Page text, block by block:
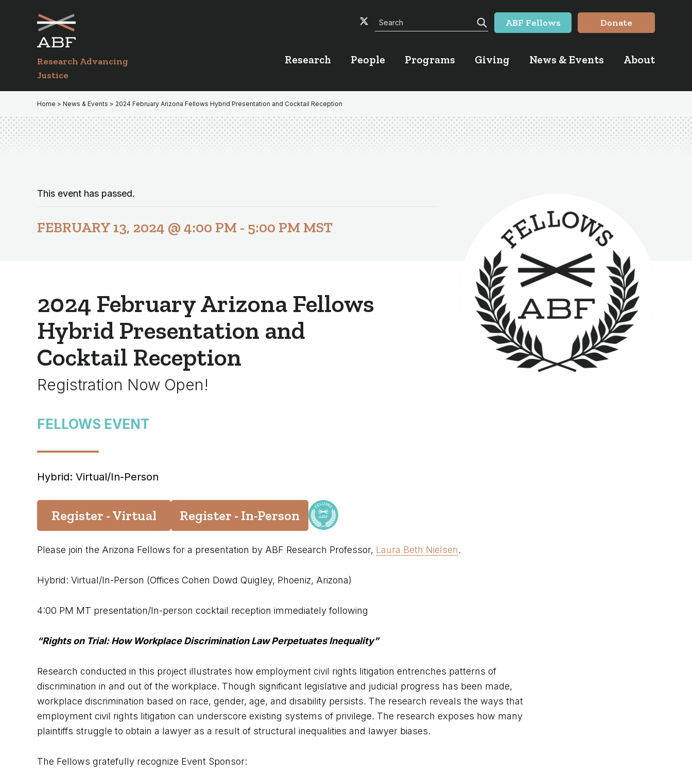
navigation
Research Advancing
Justice
Facebook
Twitter
YouTube
Search
Search
ABF Fellows Donate
Research People Programs Giving News & Events About
Home > News & Events > 2024 February Arizona Fellows Hybrid Presentation and Cocktail Reception
This event has passed.
FEBRUARY 13, 2024 @ 4:00 PM - 5:00 PM MST
2024 February Arizona Fellows
Hybrid Presentation and
Cocktail Reception
Registration Now Open!
FELLOWS EVENT
Hybrid: Virtual/In-Person
Register - Virtual Register - In-Person
Please join the Arizona Fellows for a presentation by ABF Research Professor, Laura Beth Nielsen.
Hybrid: Virtual/In-Person (Offices Cohen Dowd Quigley, Phoeniz, Arizona)
4:00 PM MT presentation/In-person cocktail reception immediately following
“Rights on Trial: How Workplace Discrimination Law Perpetuates Inequality”
Research conducted in this project illustrates how employment civil rights litigation entrenches patterns of
discrimination in and out of the workplace. Though significant legislative and judicial progress has been made,
workplace discrimination based on race, gender, age, and disability persists. The research reveals the ways that
employment civil rights litigation can underscore existing systems of privilege. The research exposes how many
plaintiffs struggle to obtain a lawyer as a result of structural inequalities and lawyer biases.
The Fellows gratefully recognize Event Sponsor: